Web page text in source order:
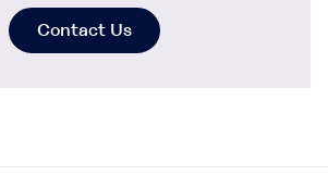
Contact Us